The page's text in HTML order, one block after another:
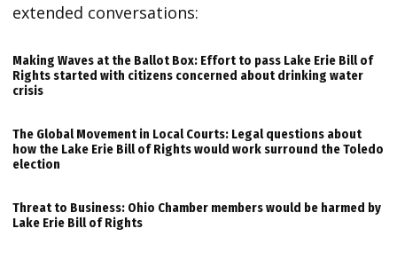
extended conversations:
Making Waves at the Ballot Box: Effort to pass Lake Erie Bill of
Rights started with citizens concerned about drinking water
crisis
The Global Movement in Local Courts: Legal questions about
how the Lake Erie Bill of Rights would work surround the Toledo
election
Threat to Business: Ohio Chamber members would be harmed by
Lake Erie Bill of Rights